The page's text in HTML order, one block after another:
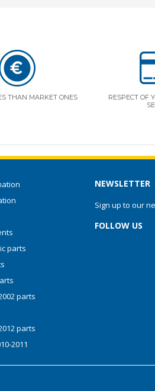
THAN MARKET ONES
RESPECT OF
parts
parts
parts
2011
NEWSLETTER
Sign up to our
FOLLOW US